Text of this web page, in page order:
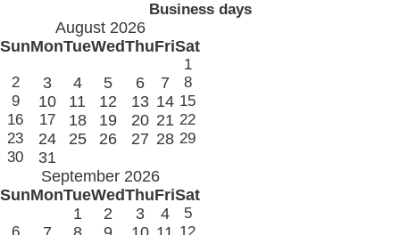
Business days
August 2026
SunMonTueWedThuFriSat
1
2
3 4 5 6 7
8
9
10 11 12 13 14 15
16
17 18 19 20 21 22
23
24 25 26 27 28 29
30
31
September 2026
SunMonTueWedThuFriSat
1
2 3 4
5